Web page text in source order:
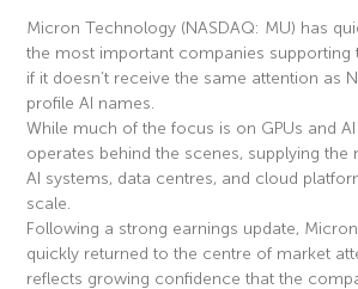
Micron Technology (NASDAQ: MU) has
the most important companies supporting
if it doesn’t receive the same attention as
profile AI names.
While much of the focus is on GPUs and
operates behind the scenes, supplying the
AI systems, data centres, and cloud
scale.
Following a strong earnings update,
quickly returned to the centre of market
reflects growing confidence that the